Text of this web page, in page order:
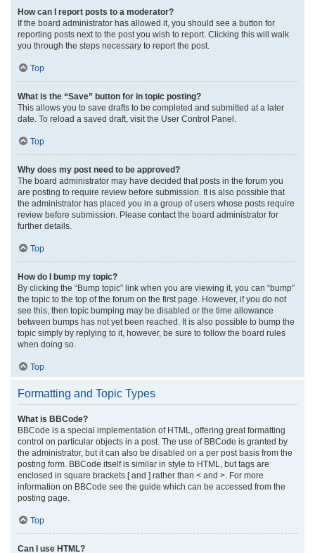
How can I report posts to a moderator?
If the board administrator has allowed it, you should see a button for
reporting posts next to the post you wish to report. Clicking this will walk
you through the steps necessary to report the post.
Top
What is the “Save” button for in topic posting?
This allows you to save drafts to be completed and submitted at a later
date. To reload a saved draft, visit the User Control Panel.
Top
Why does my post need to be approved?
The board administrator may have decided that posts in the forum you
are posting to require review before submission. It is also possible that
the administrator has placed you in a group of users whose posts require
review before submission. Please contact the board administrator for
further details.
Top
How do I bump my topic?
By clicking the “Bump topic” link when you are viewing it, you can “bump”
the topic to the top of the forum on the first page. However, if you do not
see this, then topic bumping may be disabled or the time allowance
between bumps has not yet been reached. It is also possible to bump the
topic simply by replying to it, however, be sure to follow the board rules
when doing so.
Top
Formatting and Topic Types
What is BBCode?
BBCode is a special implementation of HTML, offering great formatting
control on particular objects in a post. The use of BBCode is granted by
the administrator, but it can also be disabled on a per post basis from the
posting form. BBCode itself is similar in style to HTML, but tags are
enclosed in square brackets [ and ] rather than < and >. For more
information on BBCode see the guide which can be accessed from the
posting page.
Top
Can I use HTML?